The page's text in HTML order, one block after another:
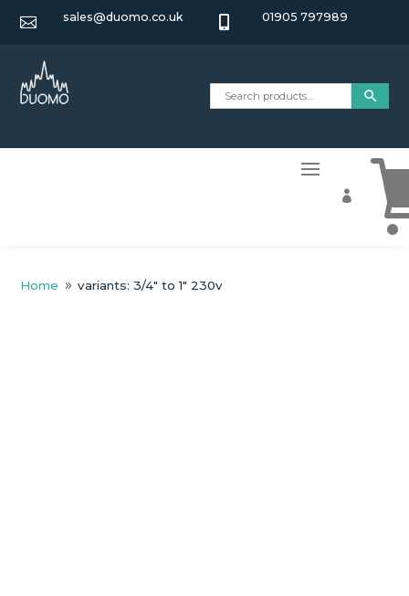
 sales@duomo.co.uk  01905 797989

Home 9 variants: 3/4" to 1" 230v